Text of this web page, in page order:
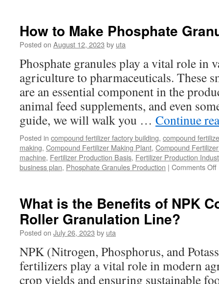
How to Make Phosphate
Posted on August 12, 2023 by uta
Phosphate granules play a vital role in
agriculture to pharmaceuticals. These
are an essential component in the
animal feed supplements, and even
guide, we will walk you … Continue
Posted in compound fertilizer factory building, compound
making, Compound Fertilizer Making Plant, Compound
machine, Fertilizer Production Basis, Fertilizer Production
business plan, Phosphate Granules Production | Comments Off
What is the Benefits of NPK
Roller Granulation Line?
Posted on July 26, 2023 by uta
NPK (Nitrogen, Phosphorus, and
fertilizers play a vital role in modern
crop yields and ensuring sustainable